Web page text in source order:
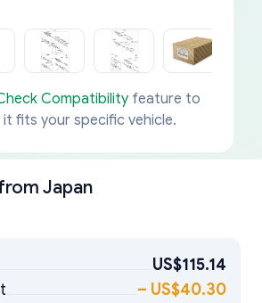
Compatibilityfeature to
fits your specific vehicle.
Japan
US$115.14
– US$40.30